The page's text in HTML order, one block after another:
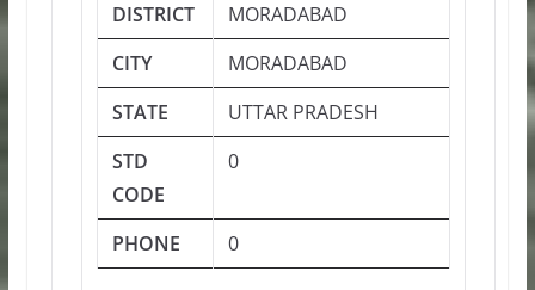
DISTRICT
MORADABAD
CITY
MORADABAD
STATE
UTTAR PRADESH
STD
CODE
0
PHONE 0